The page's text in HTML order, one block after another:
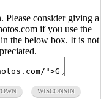
Please consider giving a
if you use the
the below box. It is not
WISCONSIN